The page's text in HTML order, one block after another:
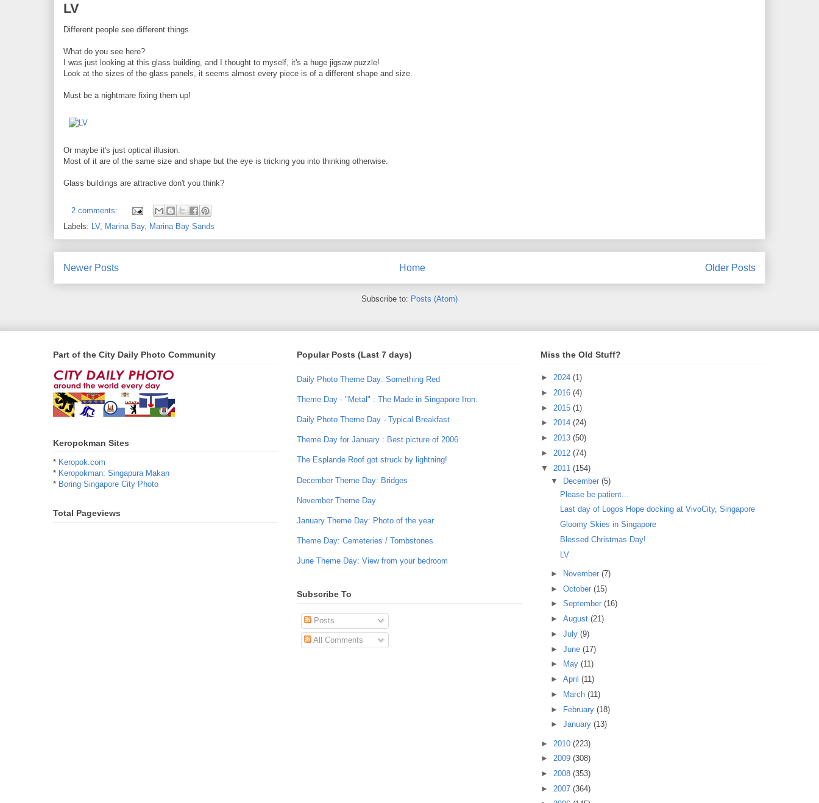
LV
Different people see different things.
What do you see here?
I was just looking at this glass building, and I thought to myself, it's a huge jigsaw puzzle!
Look at the sizes of the glass panels, it seems almost every piece is of a different shape and size.
Must be a nightmare fixing them up!
Or maybe it's just optical illusion.
Most of it are of the same size and shape but the eye is tricking you into thinking otherwise.
Glass buildings are attractive don't you think?
2 comments:
Labels: LV, Marina Bay, Marina Bay Sands
Newer Posts Older Posts
Home
Subscribe to: Posts (Atom)
Part of the City Daily Photo Community
Keropokman Sites
* Keropok.com
* Keropokman: Singapura Makan
* Boring Singapore City Photo
Total Pageviews
Popular Posts (Last 7 days)
Daily Photo Theme Day: Something Red
Theme Day - "Metal" : The Made in Singapore Iron.
Daily Photo Theme Day - Typical Breakfast
Theme Day for January : Best picture of 2006
The Esplande Roof got struck by lightning!
December Theme Day: Bridges
November Theme Day
January Theme Day: Photo of the year
Theme Day: Cemeteries / Tombstones
June Theme Day: View from your bedroom
Subscribe To
Posts
All Comments
Miss the Old Stuff?
► 2024 (1)
► 2016 (4)
► 2015 (1)
► 2014 (24)
► 2013 (50)
► 2012 (74)
▼ 2011 (154)
▼
December (5)
Please be patient...
Last day of Logos Hope docking at VivoCity, Singapore
Gloomy Skies in Singapore
Blessed Christmas Day!
LV
► November (7)
► October (15)
► September (16)
► August (21)
► July (9)
► June (17)
►
May (11)
► April (11)
►
March (11)
► February (18)
► January (13)
► 2010 (223)
► 2009 (308)
► 2008 (353)
► 2007 (364)